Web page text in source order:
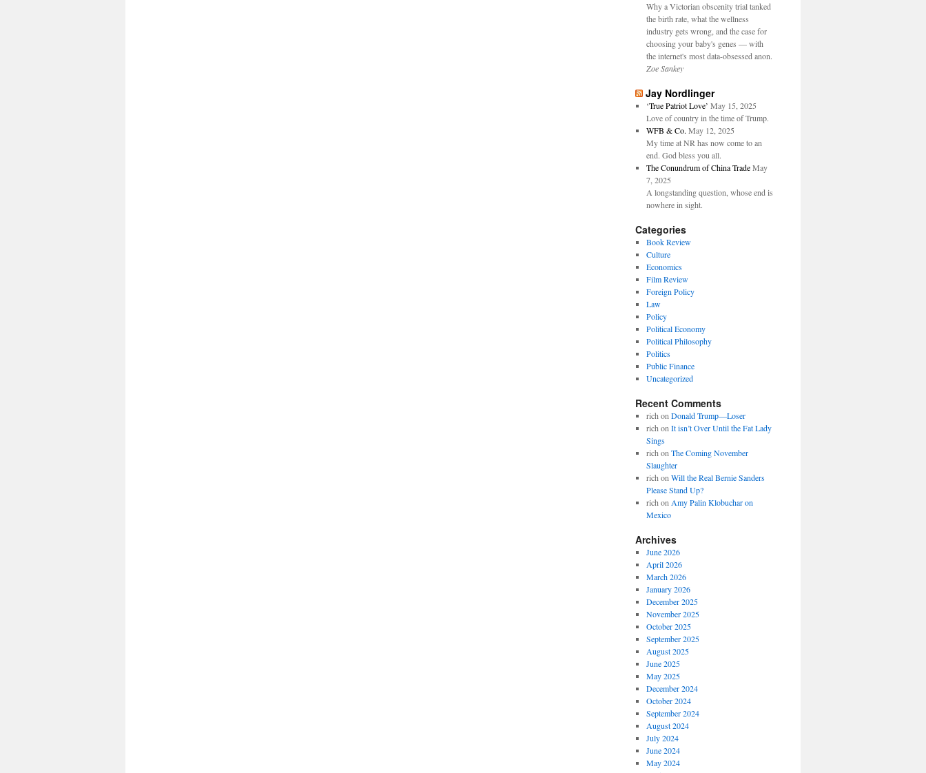
Why a Victorian obscenity trial tanked
the birth rate, what the wellness
industry gets wrong, and the case for
choosing your baby's genes — with
the internet's most data-obsessed anon.
Zoe Sankey
Jay Nordlinger
‘True Patriot Love’ May 15, 2025
Love of country in the time of Trump.
WFB & Co. May 12, 2025
My time at NR has now come to an
end. God bless you all.
The Conundrum of China Trade May
7, 2025
A longstanding question, whose end is
nowhere in sight.
Categories
Book Review
Culture
Economics
Film Review
Foreign Policy
Law
Policy
Political Economy
Political Philosophy
Politics
Public Finance
Uncategorized
Recent Comments
rich on Donald Trump—Loser
rich on It isn’t Over Until the Fat Lady
Sings
rich on The Coming November
Slaughter
rich on Will the Real Bernie Sanders
Please Stand Up?
rich on Amy Palin Klobuchar on
Mexico
Archives
June 2026
April 2026
March 2026
January 2026
December 2025
November 2025
October 2025
September 2025
August 2025
June 2025
May 2025
December 2024
October 2024
September 2024
August 2024
July 2024
June 2024
May 2024